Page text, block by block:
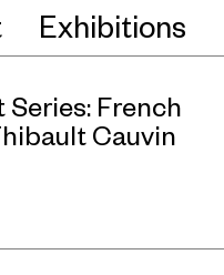
Exhibitions
Series: French
Cauvin